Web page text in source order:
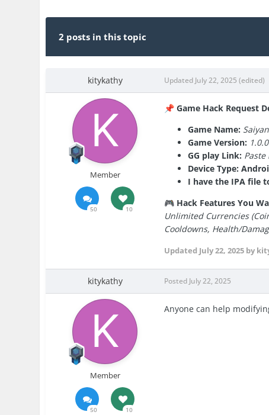
2 posts in this topic
kitykathy
Member
50 10
Updated July 22, 2025 (edited)
📌 Game Hack Request
Game Name:
Game Version: 1.0.0
GG play Link: Paste
Device Type:
I have the IPA file
🎮 Hack Features You
Unlimited Currencies
Cooldowns, Health/
Updated July 22, 2025 by
kitykathy
Member
50 10
Posted July 22, 2025
Anyone can help